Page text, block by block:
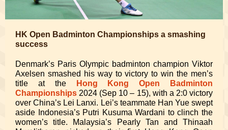
HK Open Badminton Championships a smashing
success
Denmark’s Paris Olympic badminton champion Viktor
Axelsen smashed his way to victory to win the men’s
title at the
Hong Kong Open Badminton
Championships 2024 (Sep 10 – 15), with a 2:0 victory
over China’s Lei Lanxi. Lei’s teammate Han Yue swept
aside Indonesia’s Putri Kusuma Wardani to clinch the
women’s title. Malaysia’s Pearly Tan and Thinaah